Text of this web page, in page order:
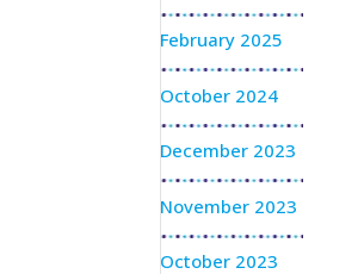
February 2025
October 2024
December 2023
November 2023
October 2023